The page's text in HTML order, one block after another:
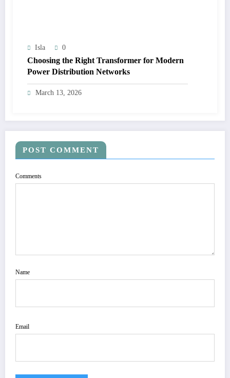
Isla 0
Choosing the Right Transformer for Modern
Power Distribution Networks
March 13, 2026
POST COMMENT
Comments
Name
Email